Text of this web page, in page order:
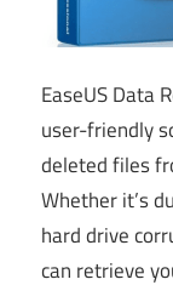
EaseUS Data
user-friendly
deleted files
Whether it’s
hard drive
can retrieve